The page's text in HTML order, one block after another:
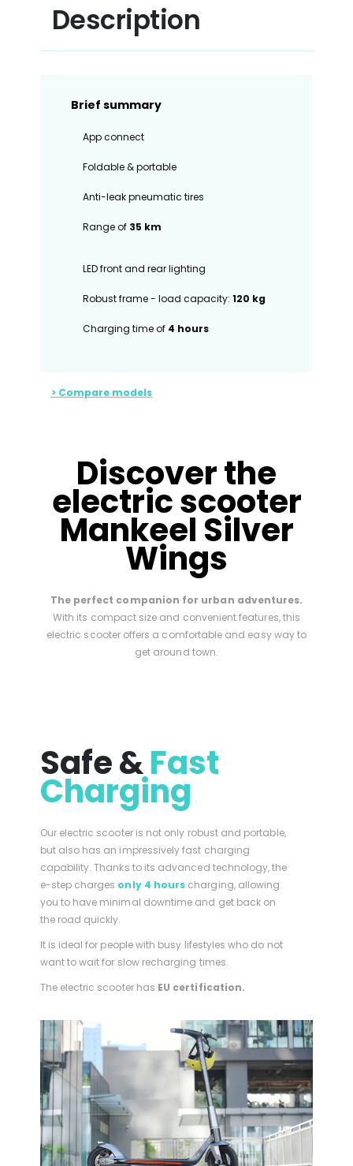
Description
Brief summary
App connect
Foldable & portable
Anti-leak pneumatic tires
Range of 35 km
LED front and rear lighting
Robust frame - load capacity: 120 kg
Charging time of 4 hours
> Compare models
Discover the
electric scooter
Mankeel Silver
Wings
The perfect companion for urban adventures.
With its compact size and convenient features, this
electric scooter offers a comfortable and easy way to
get around town.
Safe &Fast
Charging
Our electric scooter is not only robust and portable,
but also has an impressively fast charging
capability. Thanks to its advanced technology, the
e-step charges only 4 hours charging, allowing
you to have minimal downtime and get back on
the road quickly.
It is ideal for people with busy lifestyles who do not
want to wait for slow recharging times.
The electric scooter has EU certification.